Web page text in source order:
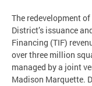
The redevelopment
District’s issuance
Financing (TIF)
over three million
managed by a joint
Madison Marquette.